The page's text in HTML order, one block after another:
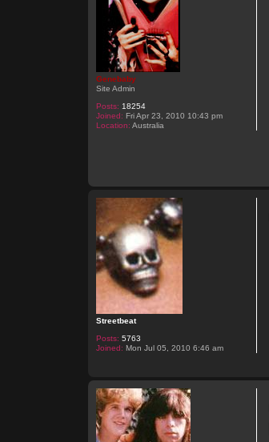
Genebaby
Site Admin
Posts: 18254
Joined: Fri Apr 23, 2010 10:43 pm
Location: Australia
Streetbeat
Posts: 5763
Joined: Mon Jul 05, 2010 6:46 am